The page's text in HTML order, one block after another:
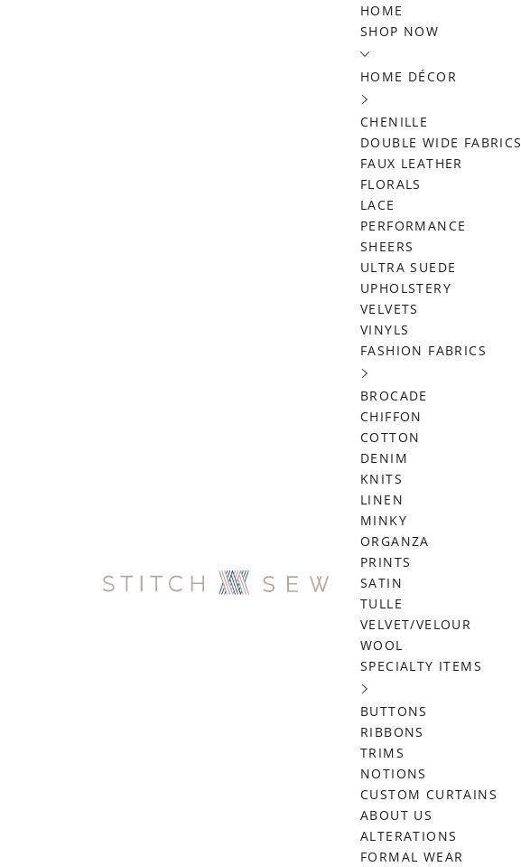
HOME
SHOP NOW
HOME DÉCOR
CHENILLE
DOUBLE WIDE FABRICS
FAUX LEATHER
FLORALS
LACE
PERFORMANCE
SHEERS
ULTRA SUEDE
UPHOLSTERY
VELVETS
VINYLS
FASHION FABRICS
BROCADE
CHIFFON
COTTON
DENIM
KNITS
LINEN
MINKY
ORGANZA
PRINTS
SATIN
TULLE
VELVET/VELOUR
WOOL
SPECIALTY ITEMS
BUTTONS
RIBBONS
TRIMS
NOTIONS
CUSTOM CURTAINS
ABOUT US
ALTERATIONS
FORMAL WEAR